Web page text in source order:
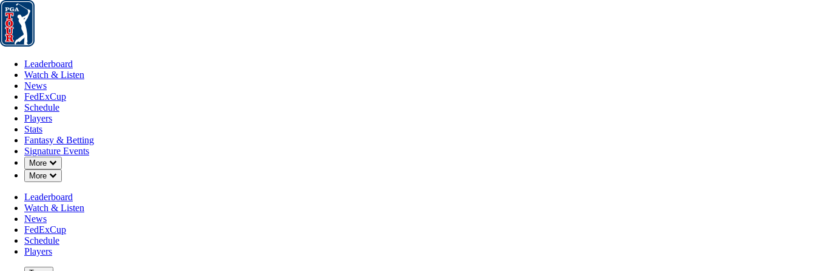
Leaderboard
Leaderboard
Watch & Listen
News
FedExCup
Schedule
Players
Stats
Fantasy & Betting
Signature Events
More
Down Chevron
More
Down Chevron
Leaderboard
Watch & Listen
News
FedExCup
Schedule
Players